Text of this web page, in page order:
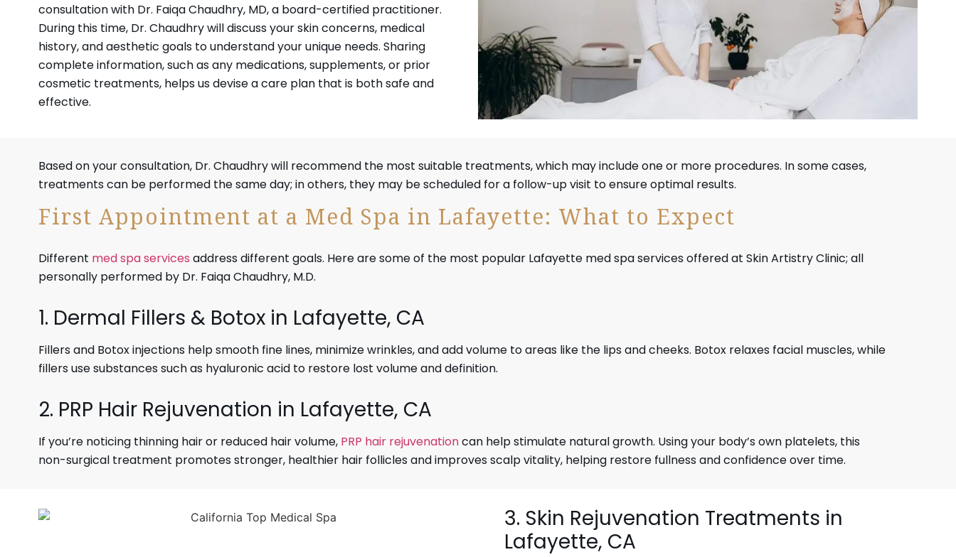
consultation with Dr. Faiqa Chaudhry, MD, a board-certified practitioner.
During this time, Dr. Chaudhry will discuss your skin concerns, medical
history, and aesthetic goals to understand your unique needs. Sharing
complete information, such as any medications, supplements, or prior
cosmetic treatments, helps us devise a care plan that is both safe and
effective.
Based on your consultation, Dr. Chaudhry will recommend the most suitable treatments, which may include one or more procedures. In some cases,
treatments can be performed the same day; in others, they may be scheduled for a follow-up visit to ensure optimal results.
First Appointment at a Med Spa in Lafayette: What to Expect
Different med spa services address different goals. Here are some of the most popular Lafayette med spa services offered at Skin Artistry Clinic; all
personally performed by Dr. Faiqa Chaudhry, M.D.
1. Dermal Fillers & Botox in Lafayette, CA
Fillers and Botox injections help smooth fine lines, minimize wrinkles, and add volume to areas like the lips and cheeks. Botox relaxes facial muscles, while
fillers use substances such as hyaluronic acid to restore lost volume and definition.
2. PRP Hair Rejuvenation in Lafayette, CA
If you’re noticing thinning hair or reduced hair volume, PRP hair rejuvenationcan help stimulate natural growth. Using your body’s own platelets, this
non-surgical treatment promotes stronger, healthier hair follicles and improves scalp vitality, helping restore fullness and confidence over time.
3. Skin Rejuvenation Treatments in
Lafayette, CA